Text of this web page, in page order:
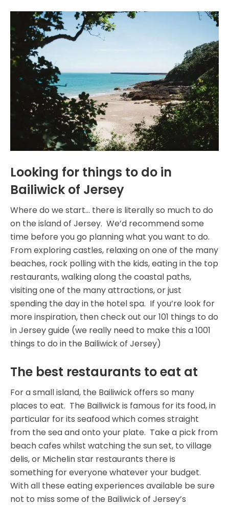
Looking for things to do in
Bailiwick of Jersey
Where do we start… there is literally so much to do
on the island of Jersey. We’d recommend some
time before you go planning what you want to do.
From exploring castles, relaxing on one of the many
beaches, rock polling with the kids, eating in the top
restaurants, walking along the coastal paths,
visiting one of the many attractions, or just
spending the day in the hotel spa. If you’re look for
more inspiration, then check out our 101 things to do
in Jersey guide (we really need to make this a 1001
things to do in the Bailiwick of Jersey)
The best restaurants to eat at
For a small island, the Bailiwick offers so many
places to eat. The Bailiwick is famous for its food, in
particular for its seafood which comes straight
from the sea and onto your plate. Take a pick from
beach cafes whilst watching the sun set, to village
delis, or Michelin star restaurants there is
something for everyone whatever your budget.
With all these eating experiences available be sure
not to miss some of the Bailiwick of Jersey’s